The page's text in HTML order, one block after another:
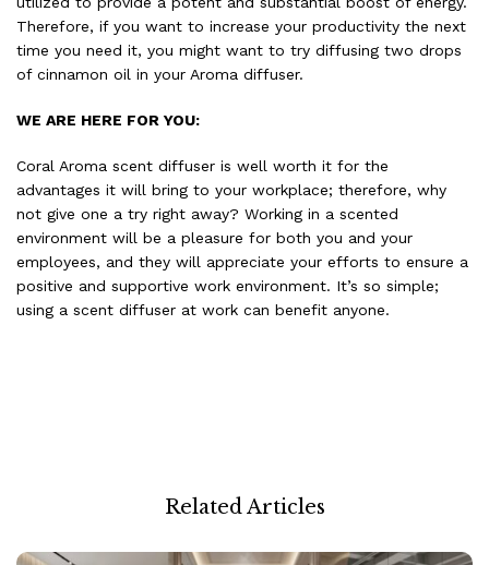
Therefore, if you want to increase your productivity the next
time you need it, you might want to try diffusing two drops
of cinnamon oil in your Aroma diffuser.
WE ARE HERE FOR YOU:
Coral Aroma scent diffuser is well worth it for the
advantages it will bring to your workplace; therefore, why
not give one a try right away? Working in a scented
environment will be a pleasure for both you and your
employees, and they will appreciate your efforts to ensure a
positive and supportive work environment. It’s so simple;
using a scent diffuser at work can benefit anyone.
Related Articles